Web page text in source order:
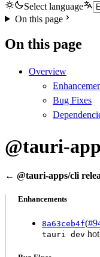
Select language
On this page
On this page
Overview
Bug Fixes
@tauri-
← @tauri-apps/cli
Enhancements
8a63ceb4f(
tauri dev